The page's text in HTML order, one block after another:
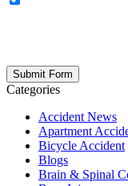
Categories
Accident News
Apartment
Bicycle Accident
Blogs
Brain & Spinal